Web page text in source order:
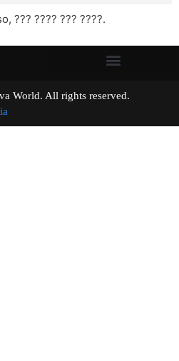
??? ???? ??? ????.
World. All rights reserved.